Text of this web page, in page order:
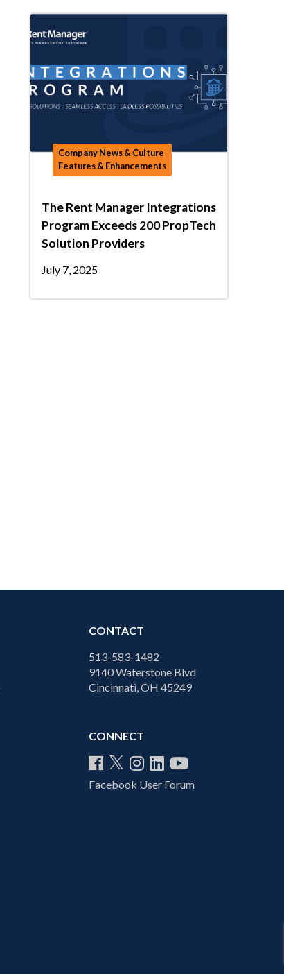
Company News & Culture
Features & Enhancements
The Rent Manager Integrations
Program Exceeds 200 PropTech
Solution Providers
July 7, 2025
CONTACT
513-583-1482
9140 Waterstone Blvd
Cincinnati, OH 45249
CONNECT
Facebook User Forum